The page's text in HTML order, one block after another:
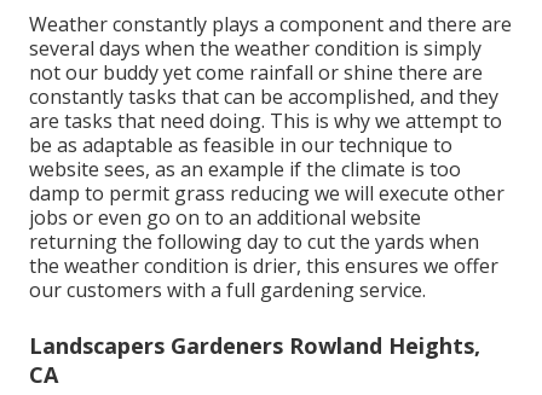
Weather constantly plays a component and there are
several days when the weather condition is simply
not our buddy yet come rainfall or shine there are
constantly tasks that can be accomplished, and they
are tasks that need doing. This is why we attempt to
be as adaptable as feasible in our technique to
website sees, as an example if the climate is too
damp to permit grass reducing we will execute other
jobs or even go on to an additional website
returning the following day to cut the yards when
the weather condition is drier, this ensures we offer
our customers with a full gardening service.
Landscapers Gardeners Rowland Heights,
CA